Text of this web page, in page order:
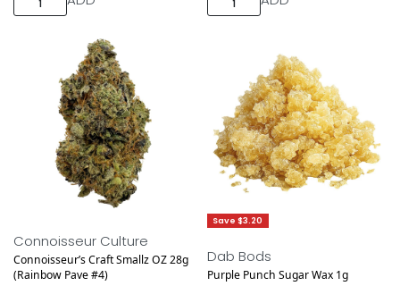
Connoisseur Culture
Connoisseur’s Craft Smallz OZ 28g
(Rainbow Pave #4)
Save $3.20
Dab Bods
Purple Punch Sugar Wax 1g